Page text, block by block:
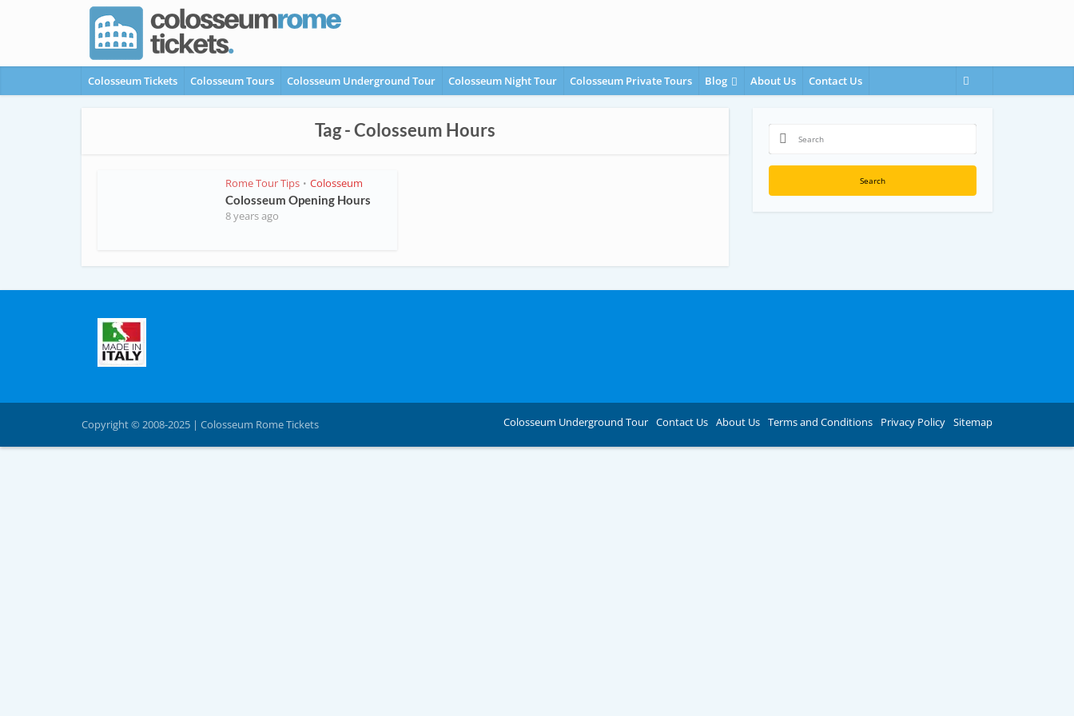
Colosseum Tickets Colosseum Tours Colosseum Underground Tour Colosseum Night Tour Colosseum Private Tours Blog About Us Contact Us
Tag - Colosseum Hours
Rome Tour Tips • Colosseum
Colosseum Opening Hours
8 years ago
Search
Copyright © 2008-2025 | Colosseum Rome Tickets Colosseum Underground Tour Contact Us About Us Terms and Conditions Privacy Policy Sitemap